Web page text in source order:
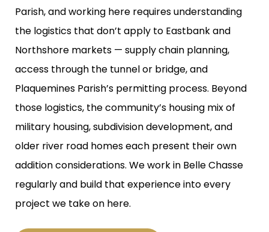
Parish, and working here requires understanding
the logistics that don’t apply to Eastbank and
Northshore markets — supply chain planning,
access through the tunnel or bridge, and
Plaquemines Parish’s permitting process. Beyond
those logistics, the community’s housing mix of
military housing, subdivision development, and
older river road homes each present their own
addition considerations. We work in Belle Chasse
regularly and build that experience into every
project we take on here.